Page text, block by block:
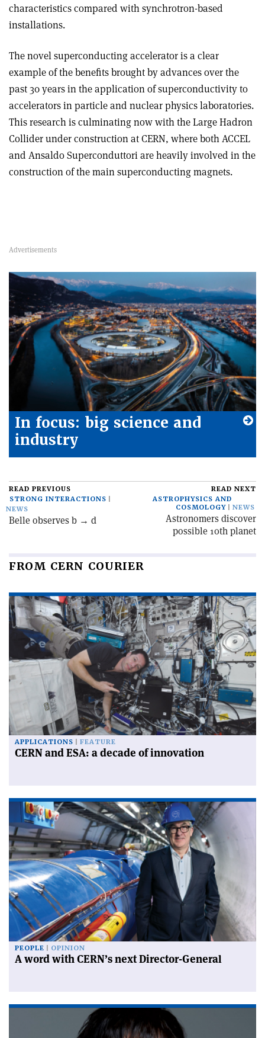
characteristics compared with synchrotron-based
installations.
The novel superconducting accelerator is a clear
example of the benefits brought by advances over the
past 30 years in the application of superconductivity to
accelerators in particle and nuclear physics laboratories.
This research is culminating now with the Large Hadron
Collider under construction at CERN, where both ACCEL
and Ansaldo Superconduttori are heavily involved in the
construction of the main superconducting magnets.
In focus: big science and
industry
READ PREVIOUS
STRONG INTERACTIONS
NEWS
Belle observes b → d
READ NEXT
ASTROPHYSICS AND
COSMOLOGY
NEWS
Astronomers discover
possible 10th planet
FROM CERN COURIER
APPLICATIONS FEATURE
CERN and ESA: a decade of innovation
PEOPLE OPINION
A word with CERN’s next Director-General